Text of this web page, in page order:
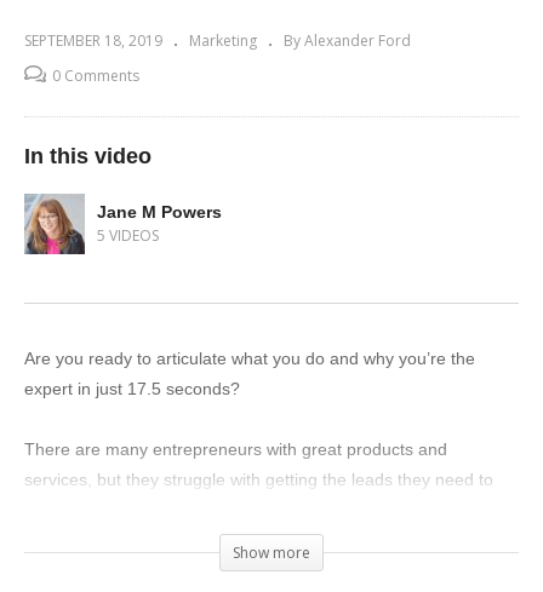
SEPTEMBER 18, 2019 Marketing
By Alexander Ford
0 Comments
In this video
Jane M Powers
5 VIDEOS
Are you ready to articulate what you do and why you’re the
expert in just 17.5 seconds?
There are many entrepreneurs with great products and
services, but they struggle with getting the leads they need to
communicate the value of what they have to offer.
Show more